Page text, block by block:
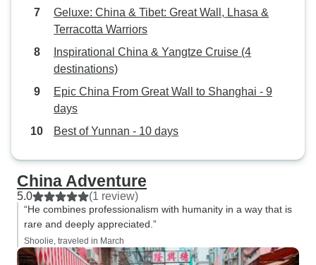
Geluxe: China & Tibet: Great Wall, Lhasa &
Terracotta Warriors
Inspirational China & Yangtze Cruise (4
destinations)
Epic China From Great Wall to Shanghai - 9
days
Best of Yunnan - 10 days
China Adventure
5.0 (1 review)
“He combines professionalism with humanity in a way that is
rare and deeply appreciated.”
Shoolie, traveled in March